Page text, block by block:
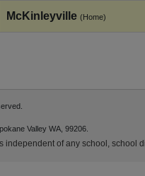
McKinleyville (Home)
Valley WA, 99206.
independent of any school, school